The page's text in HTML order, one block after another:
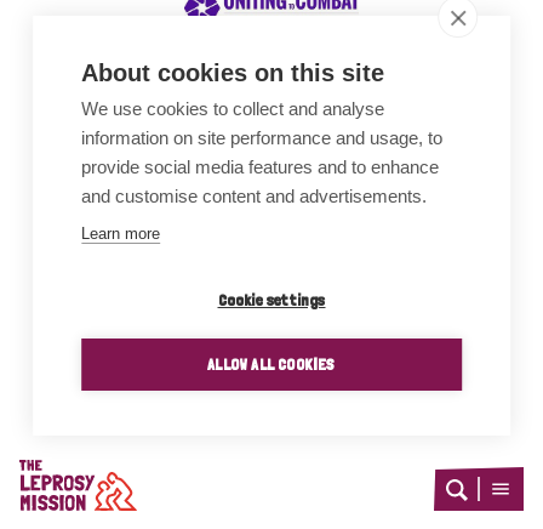
About cookies on this site
We use cookies to collect and analyse
information on site performance and usage, to
provide social media features and to enhance
and customise content and advertisements.
Learn more
Cookie settings
ALLOW ALL COOKIES
Home
Open
Open
Awards